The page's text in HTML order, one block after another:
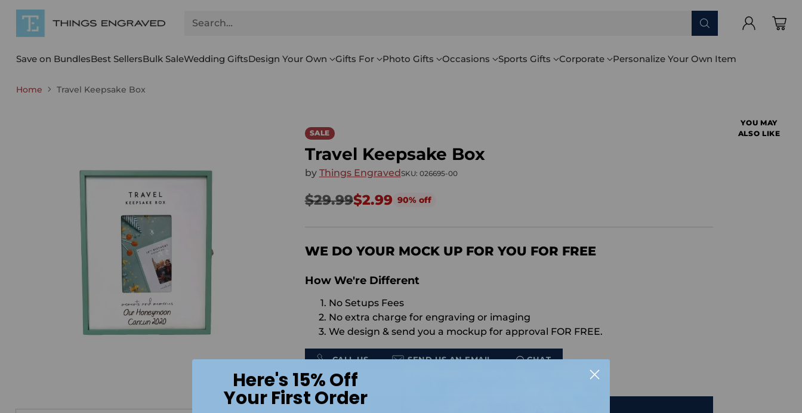
Search…
Save on BundlesBest SellersBulk SaleWedding GiftsDesign Your Own Gifts For Photo Gifts Occasions Sports Gifts Corporate Personalize Your Own Item
Home Travel Keepsake Box
SALE
Travel Keepsake Box
by Things EngravedSKU: 026695-00
Regular
price
$29.99$2.99 90% off
WE DO YOUR MOCK UP FOR YOU FOR FREE
How We're Different
No Setups Fees
No extra charge for engraving or imaging
We design & send you a mockup for approval FOR FREE.
CALL US SEND US AN EMAIL CHAT
Quantity
YOU MAY
ALSO LIKE
Here's 15% Off
Your First Order